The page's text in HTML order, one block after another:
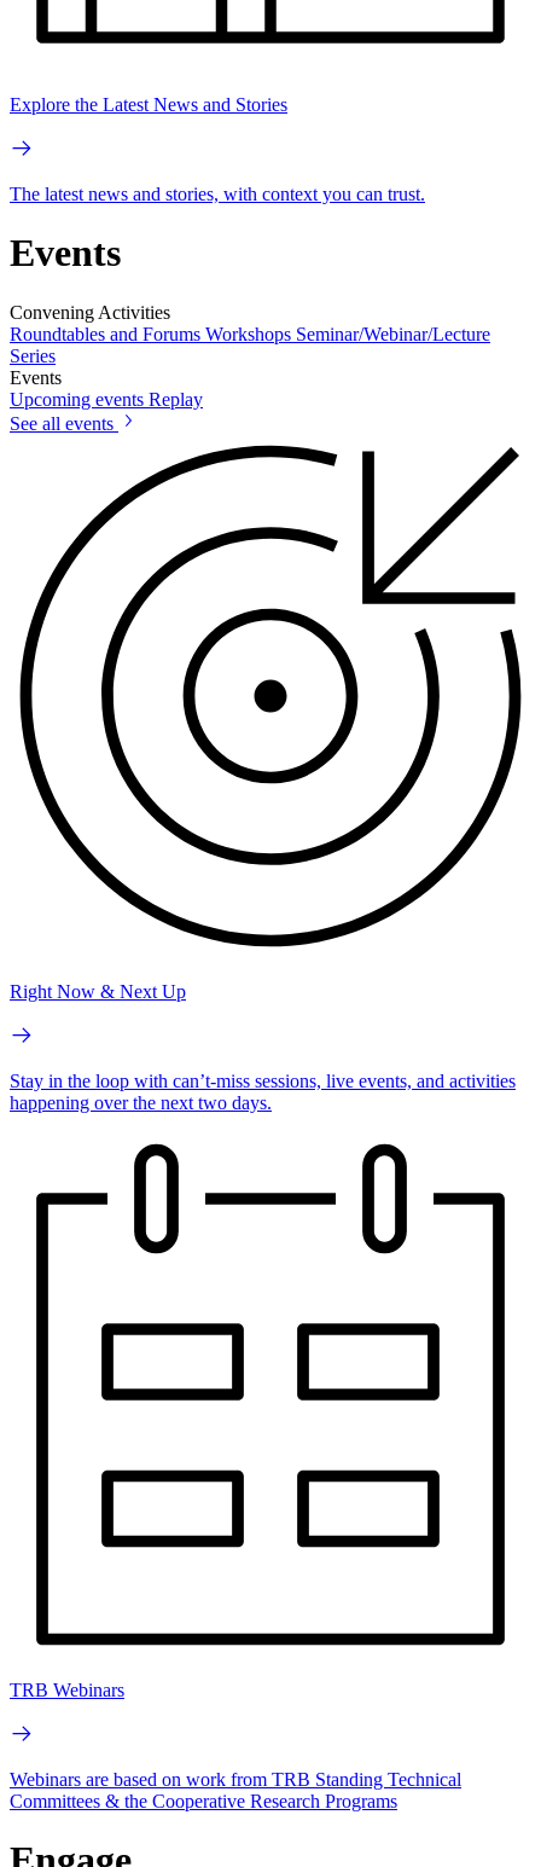
Explore the Latest News and Stories
The latest news and stories, with context you can trust.
Events
Convening Activities
Roundtables and Forums Workshops Seminar/Webinar/Lecture
Series
Events
Upcoming events Replay
See all events
Right Now & Next Up
Stay in the loop with can’t-miss sessions, live events, and activities
happening over the next two days.
TRB Webinars
Webinars are based on work from TRB Standing Technical
Committees & the Cooperative Research Programs